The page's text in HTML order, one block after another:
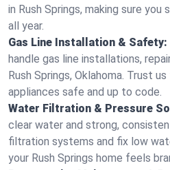
in Rush Springs, making sure
all year.
Gas Line Installation & Safety:
handle gas line installations,
Rush Springs, Oklahoma. Trust
appliances safe and up to code.
Water Filtration & Pressure
clear water and strong,
filtration systems and fix low
your Rush Springs home feels